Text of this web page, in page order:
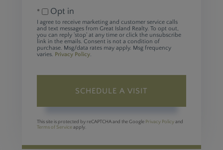
Opt in
I agree to receive marketing and customer service calls
and text messages from Great Island Realty. To opt out,
you can reply 'stop' at any time or click the unsubscribe
link in the emails. Consent is not a condition of
purchase. Msg/data rates may apply. Msg frequency
varies. Privacy Policy.
This site is protected by reCAPTCHA and the Google Privacy Policyand
Terms of Serviceapply.